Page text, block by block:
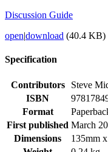
Discussion Guide
open|download (40.4 KB)
Specification
Contributors
Steve
ISBN
Format
First published March
Dimensions
135mm